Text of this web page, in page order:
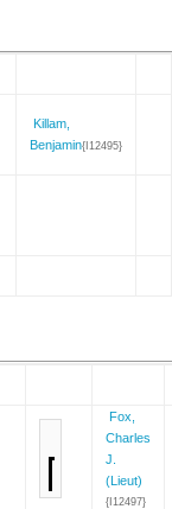
Killam,
Benjamin{I12495}
Fox,
Charles
J.
(Lieut)
{I12497}